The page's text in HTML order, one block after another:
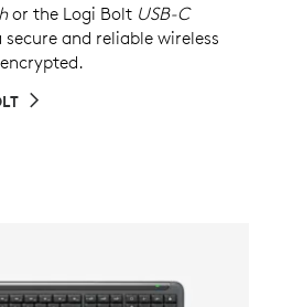
or the Logi Bolt USB-C
and reliable wireless